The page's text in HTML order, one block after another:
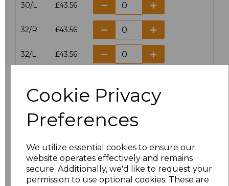
Cookie Privacy
Preferences
We utilize essential cookies to ensure our
website operates effectively and remains
secure. Additionally, we'd like to request your
permission to use optional cookies. These are
30/L £43.56
32/R £43.56
32/L £43.56
34/L £43.56
36/R £43.56
36/L £43.56
38/R £43.56